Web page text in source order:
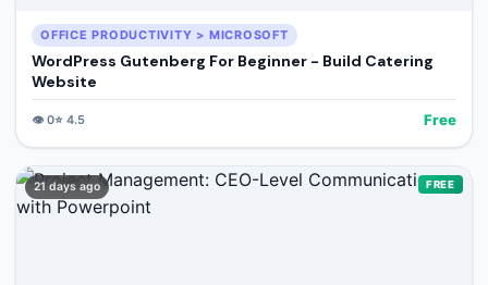
OFFICE PRODUCTIVITY > MICROSOFT
WordPress Gutenberg For Beginner - Build Catering
Website
👁️0⭐ 4.5 Free
21 days ago FREE